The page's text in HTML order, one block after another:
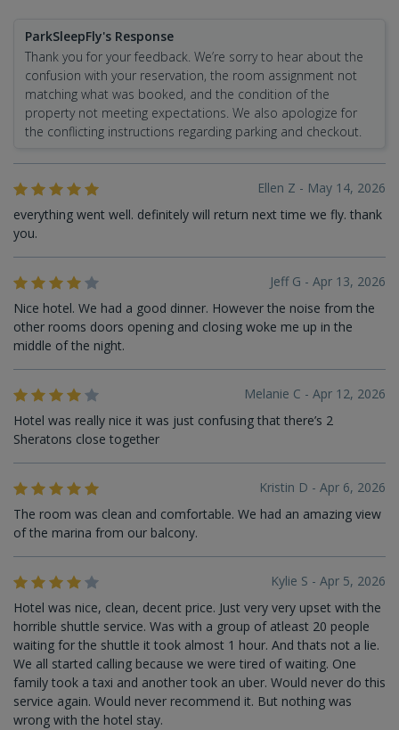
ParkSleepFly's Response
Thank you for your feedback. We’re sorry to hear about the
confusion with your reservation, the room assignment not
matching what was booked, and the condition of the
property not meeting expectations. We also apologize for
the conflicting instructions regarding parking and checkout.
Ellen Z - May 14, 2026
everything went well. definitely will return next time we fly. thank
you.
Jeff G - Apr 13, 2026
Nice hotel. We had a good dinner. However the noise from the
other rooms doors opening and closing woke me up in the
middle of the night.
Melanie C - Apr 12, 2026
Hotel was really nice it was just confusing that there’s 2
Sheratons close together
Kristin D - Apr 6, 2026
The room was clean and comfortable. We had an amazing view
of the marina from our balcony.
Kylie S - Apr 5, 2026
Hotel was nice, clean, decent price. Just very very upset with the
horrible shuttle service. Was with a group of atleast 20 people
waiting for the shuttle it took almost 1 hour. And thats not a lie.
We all started calling because we were tired of waiting. One
family took a taxi and another took an uber. Would never do this
service again. Would never recommend it. But nothing was
wrong with the hotel stay.